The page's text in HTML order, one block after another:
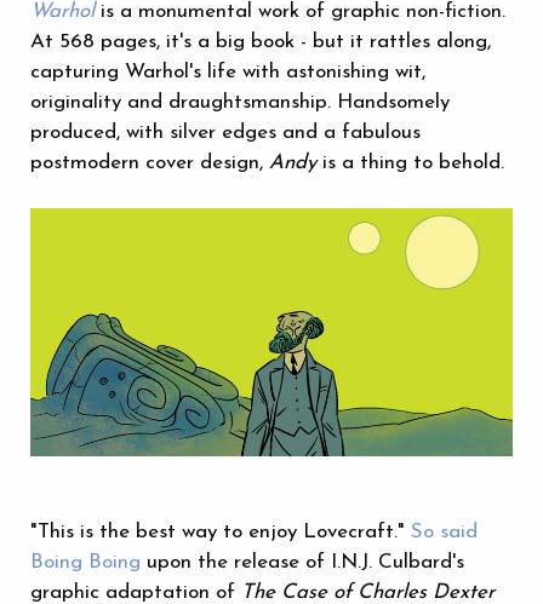
Warhol is a monumental work of graphic non-fiction.
At 568 pages, it's a big book - but it rattles along,
capturing Warhol's life with astonishing wit,
originality and draughtsmanship. Handsomely
produced, with silver edges and a fabulous
postmodern cover design, Andy is a thing to behold.
"This is the best way to enjoy Lovecraft." So said
Boing Boing upon the release of I.N.J. Culbard's
graphic adaptation of The Case of Charles Dexter